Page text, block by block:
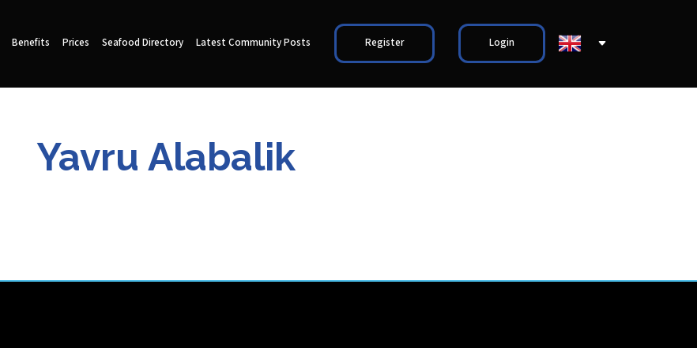
Benefits Prices Seafood Directory Latest Community Posts Register Login
Yavru Alabalik